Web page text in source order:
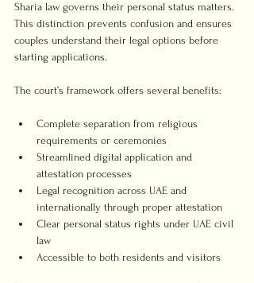
Sharia law governs their personal status matters.
This distinction prevents confusion and ensures
couples understand their legal options before
starting applications.
The court’s framework offers several benefits:
Complete separation from religious
requirements or ceremonies
Streamlined digital application and
attestation processes
Legal recognition across UAE and
internationally through proper attestation
Clear personal status rights under UAE civil
law
Accessible to both residents and visitors